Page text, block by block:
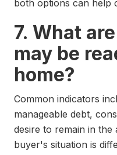
both options can help
7. What
may be
home?
Common indicators
manageable debt,
desire to remain in
buyer's situation is